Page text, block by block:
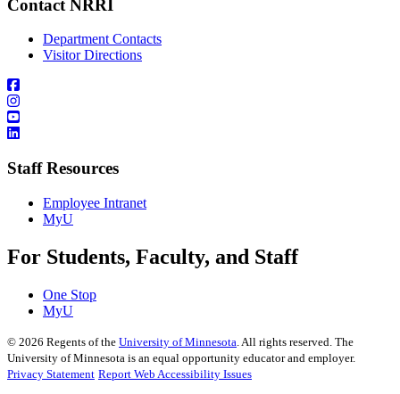
Contact NRRI
Department Contacts
Visitor Directions
Staff Resources
Employee Intranet
MyU
For Students, Faculty, and Staff
One Stop
MyU
© 2026 Regents of the University of Minnesota . All rights reserved. The
University of Minnesota is an equal opportunity educator and employer.
Privacy Statement Report Web Accessibility Issues